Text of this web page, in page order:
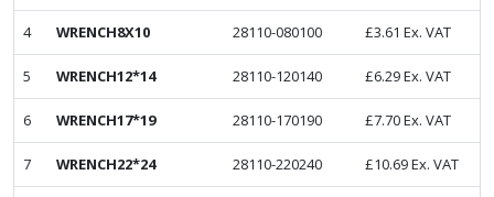
4 WRENCH8X10 28110-080100 £3.61 Ex. VAT
5 WRENCH12*14 28110-120140 £6.29Ex. VAT
6 WRENCH17*19 28110-170190 £7.70Ex. VAT
7 WRENCH22*24 28110-220240 £10.69Ex. VAT